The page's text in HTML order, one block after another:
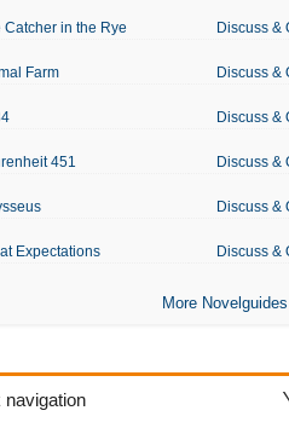
Catcher in the Rye Discuss &
Farm Discuss &
Discuss &
451 Discuss &
Discuss &
Expectations Discuss &
More Novelguides
navigation